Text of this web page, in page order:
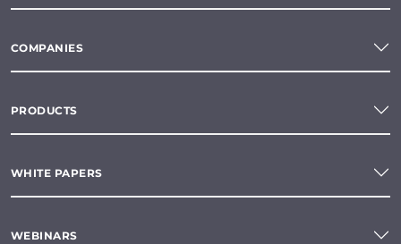
COMPANIES
PRODUCTS
WHITE PAPERS
WEBINARS